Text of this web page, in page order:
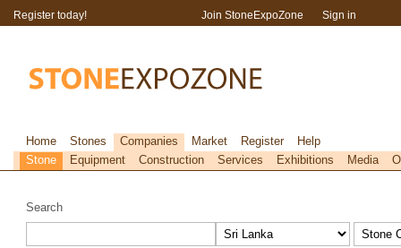
Search
Register today! Join StoneExpoZone Sign in
Home Stones Companies Market Register
Help
Stone
Equipment Construction Services Exhibitions Media